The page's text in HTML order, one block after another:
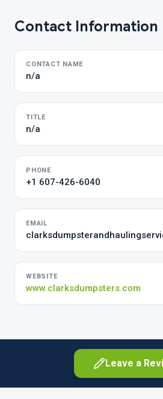
Contact Information
CONTACT NAME
n/a
TITLE
n/a
PHONE
+1 607-426-6040
EMAIL
WEBSITE
www.clarksdumpsters.com
Leave a